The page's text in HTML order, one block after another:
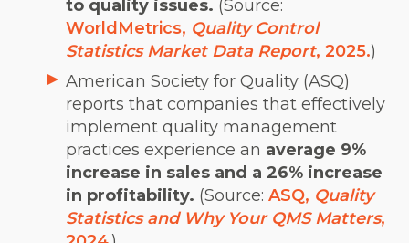
to quality issues. (Source:
WorldMetrics, Quality Control
Statistics Market Data Report, 2025.)
American Society for Quality (ASQ)
reports that companies that effectively
implement quality management
practices experience an average 9%
increase in sales and a 26% increase
in profitability. (Source: ASQ, Quality
Statistics and Why Your QMS Matters,